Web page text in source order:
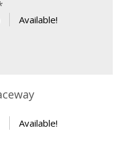
Available!
Available!